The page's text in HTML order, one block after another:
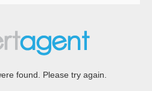
found. Please try again.